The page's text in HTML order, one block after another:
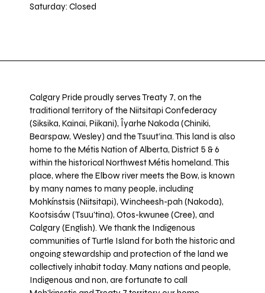
Saturday: Closed
Calgary Pride proudly serves Treaty 7, on the
traditional territory of the Niitsitapi Confederacy
(Siksika, Kainai, Piikani), Îyarhe Nakoda (Chiniki,
Bearspaw, Wesley) and the Tsuut’ina. This land is also
home to the Métis Nation of Alberta, District 5 & 6
within the historical Northwest Métis homeland. This
place, where the Elbow river meets the Bow, is known
by many names to many people, including
Mohkínstsis (Niitsitapi), Wincheesh-pah (Nakoda),
Kootsisáw (Tsuu'tina), Otos-kwunee (Cree), and
Calgary (English). We thank the Indigenous
communities of Turtle Island for both the historic and
ongoing stewardship and protection of the land we
collectively inhabit today. Many nations and people,
Indigenous and non, are fortunate to call